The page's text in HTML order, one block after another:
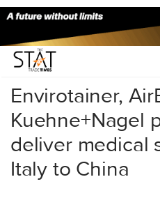
Home/Air Cargo/
Envirotainer,
Kuehne+Nagel
deliver medical
Italy to China